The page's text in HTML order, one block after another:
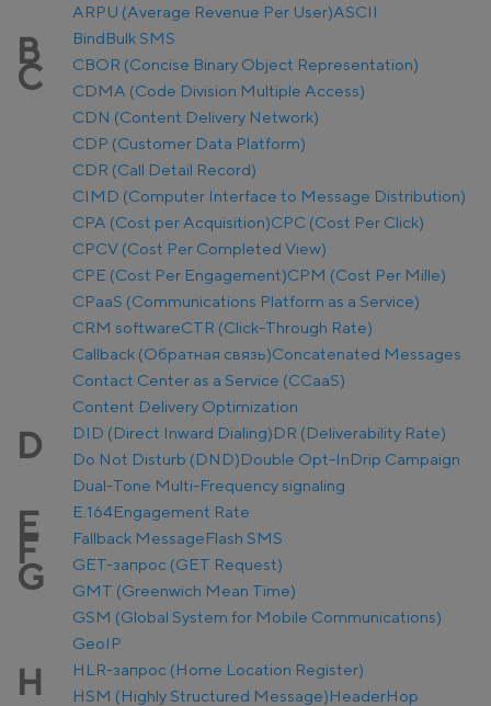
ARPU (Average Revenue Per User)ASCII
B BindBulk SMS
C
CBOR (Concise Binary Object Representation)
CDMA (Code Division Multiple Access)
CDN (Content Delivery Network)
CDP (Customer Data Platform)
CDR (Call Detail Record)
CIMD (Computer Interface to Message Distribution)
CPA (Cost per Acquisition)CPC (Cost Per Click)
CPCV (Cost Per Completed View)
CPE (Cost Per Engagement)CPM (Cost Per Mille)
CPaaS (Communications Platform as a Service)
CRM softwareCTR (Click-Through Rate)
Callback (Обратная связь)Concatenated Messages
Contact Center as a Service (CCaaS)
Content Delivery Optimization
D DID (Direct Inward Dialing)DR (Deliverability Rate)
Do Not Disturb (DND)Double Opt-InDrip Campaign
Dual-Tone Multi-Frequency signaling
E E.164Engagement Rate
F Fallback MessageFlash SMS
G
GET-запрос (GET Request)
GMT (Greenwich Mean Time)
GSM (Global System for Mobile Communications)
GeoIP
H
HLR-запрос (Home Location Register)
HSM (Highly Structured Message)HeaderHop